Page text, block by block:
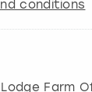
conditions
Farm